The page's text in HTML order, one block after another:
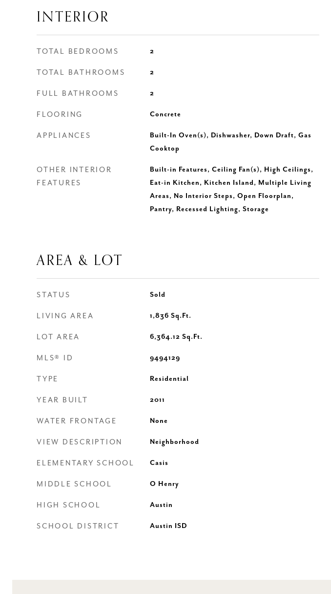
INTERIOR
TOTAL BEDROOMS 2
TOTAL BATHROOMS 2
FULL BATHROOMS 2
FLOORING Concrete
APPLIANCES
Built-In Oven(s), Dishwasher, Down Draft, Gas
Cooktop
OTHER INTERIOR
FEATURES
Built-in Features, Ceiling Fan(s), High Ceilings,
Eat-in Kitchen, Kitchen Island, Multiple Living
Areas, No Interior Steps, Open Floorplan,
Pantry, Recessed Lighting, Storage
AREA & LOT
STATUS Sold
LIVING AREA 1,836 Sq.Ft.
LOT AREA 6,364.12 Sq.Ft.
MLS® ID 9494129
TYPE Residential
YEAR BUILT 2011
WATER FRONTAGE None
VIEW DESCRIPTION Neighborhood
ELEMENTARY SCHOOL Casis
MIDDLE SCHOOL O Henry
HIGH SCHOOL Austin
SCHOOL DISTRICT Austin ISD